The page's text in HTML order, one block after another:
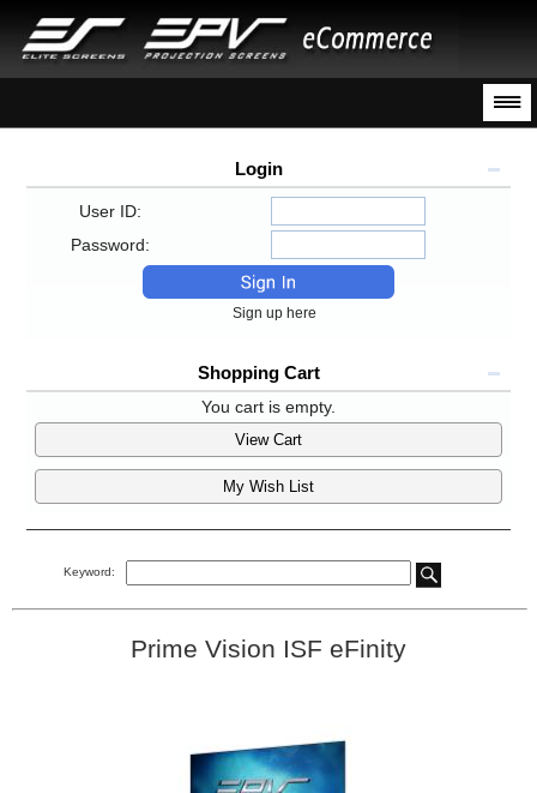
Login
User ID:
Password:
Sign up here
Shopping Cart
You cart is empty.
View Cart
My Wish List
Keyword:
Prime Vision ISF eFinity